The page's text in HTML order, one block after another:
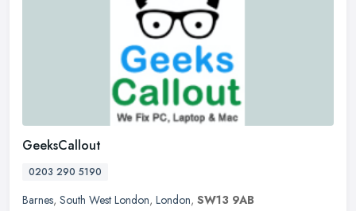
GeeksCallout
0203 290 5190
Barnes, South West London, London, SW13 9AB